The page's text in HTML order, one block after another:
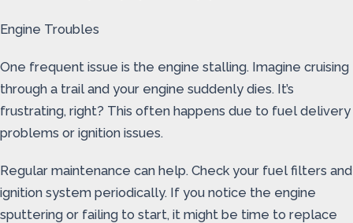
Engine Troubles
One frequent issue is the engine stalling. Imagine cruising
through a trail and your engine suddenly dies. It’s
frustrating, right? This often happens due to fuel delivery
problems or ignition issues.
Regular maintenance can help. Check your fuel filters and
ignition system periodically. If you notice the engine
sputtering or failing to start, it might be time to replace